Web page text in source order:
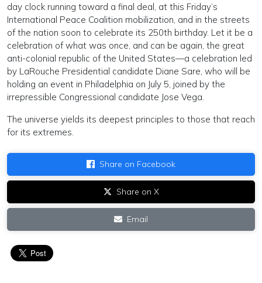
day clock running toward a final deal, at this Friday’s
International Peace Coalition mobilization, and in the streets
of the nation soon to celebrate its 250th birthday. Let it be a
celebration of what was once, and can be again, the great
anti-colonial republic of the United States—a celebration led
by LaRouche Presidential candidate Diane Sare, who will be
holding an event in Philadelphia on July 5, joined by the
irrepressible Congressional candidate Jose Vega.
The universe yields its deepest principles to those that reach
for its extremes.
Share on Facebook
Share on X
Email